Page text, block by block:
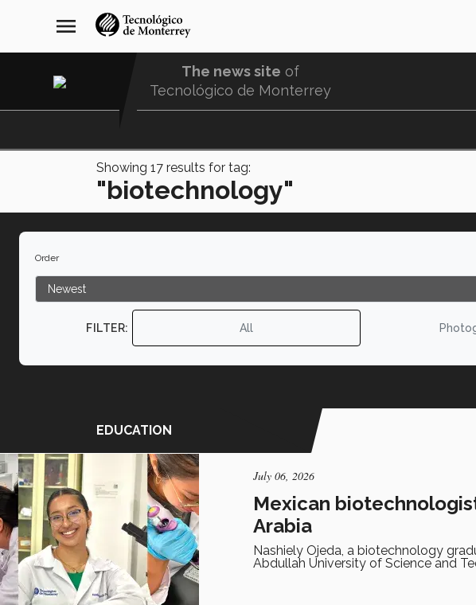
navegación
principal
menu
The news site of
Tecnológico de Monterrey
Showing 17results for tag:
"biotechnology"
Order
FILTER: All
EDUCATION
July 06, 2026
Mexican
Arabia
Nashiely Ojeda, a biotechnology
Abdullah University of Science and